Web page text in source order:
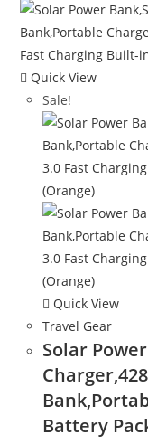
Quick View
Sale!
Quick View
Travel Gear
Solar
Battery